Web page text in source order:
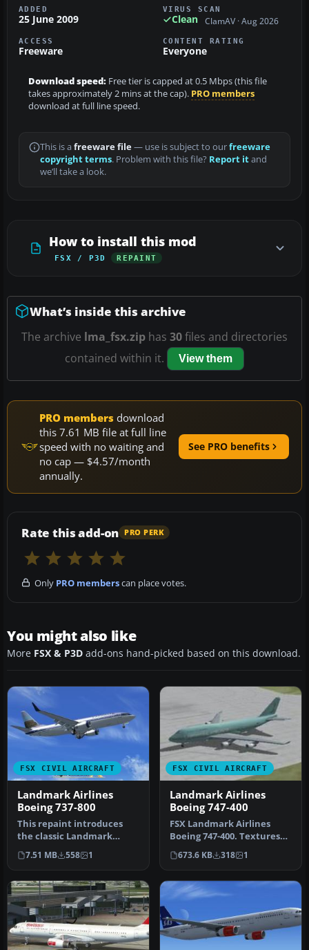
ADDED
25 June 2009
VIRUS SCAN
Clean ClamAV · Aug 2026
ACCESS
Freeware
CONTENT RATING
Everyone
Download speed: Free tier is capped at 0.5 Mbps (this file
takes approximately 2 mins at the cap). PRO members
download at full line speed.
This is a freeware file— use is subject to ourfreeware
copyright terms. Problem with this file? Report itand
we’ll take a look.
How to install this mod
FSX / P3D REPAINT
What’s inside this archive
The archive lma_fsx.zip has 30files and directories
contained within it.
View them
PRO members download
this 7.61 MB file at full line
speed with no waiting and
no cap — $4.57/month
annually.
See PRO benefits
Rate this add-on PRO PERK
Only PRO memberscan place votes.
You might also like
More FSX & P3D add-ons hand-picked based on this download.
FSX CIVIL AIRCRAFT
Landmark Airlines
Boeing 737-800
This repaint introduces
the classic Landmark
Airlines theme for the
default B…
7.51 MB 558 1
FSX CIVIL AIRCRAFT
Landmark Airlines
Boeing 747-400
FSX Landmark Airlines
Boeing 747-400. Textures
only for the default B747-
400.…
673.6 KB 318 1